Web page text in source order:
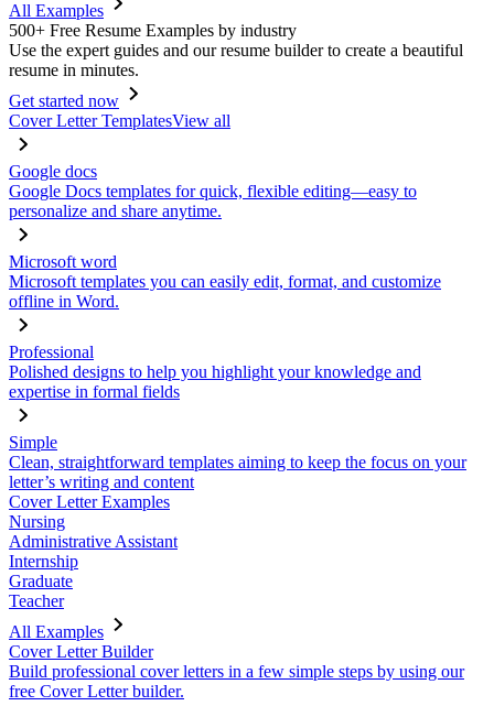
All Examples
500+ Free Resume Examples by industry
Use the expert guides and our resume builder to create a beautiful
resume in minutes.
Get started now
Cover Letter TemplatesView all
Google docs
Google Docs templates for quick, flexible editing—easy to
personalize and share anytime.
Microsoft word
Microsoft templates you can easily edit, format, and customize
offline in Word.
Professional
Polished designs to help you highlight your knowledge and
expertise in formal fields
Simple
Clean, straightforward templates aiming to keep the focus on your
letter’s writing and content
Cover Letter Examples
Nursing
Administrative Assistant
Internship
Graduate
Teacher
All Examples
Cover Letter Builder
Build professional cover letters in a few simple steps by using our
free Cover Letter builder.